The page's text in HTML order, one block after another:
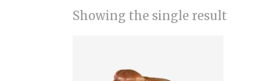
Showing the single result